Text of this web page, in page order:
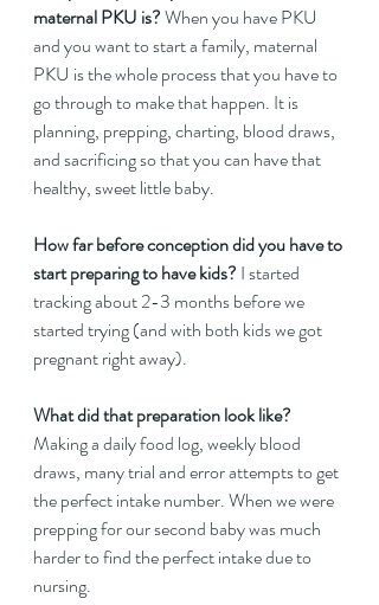
maternal PKU is? When you have PKU
and you want to start a family, maternal
PKU is the whole process that you have to
go through to make that happen. It is
planning, prepping, charting, blood draws,
and sacrificing so that you can have that
healthy, sweet little baby.
How far before conception did you have to
start preparing to have kids? I started
tracking about 2-3 months before we
started trying (and with both kids we got
pregnant right away).
What did that preparation look like?
Making a daily food log, weekly blood
draws, many trial and error attempts to get
the perfect intake number. When we were
prepping for our second baby was much
harder to find the perfect intake due to
nursing.